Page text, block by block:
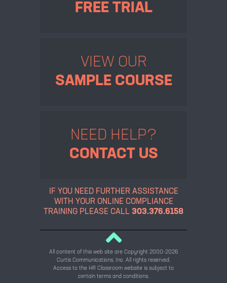
FREE TRIAL
VIEW OUR
SAMPLE COURSE
NEED HELP?
CONTACT US
IF YOU NEED FURTHER ASSISTANCE
WITH YOUR ONLINE COMPLIANCE
TRAINING PLEASE CALL 303.376.6158
All content of this web site are Copyright 2000-2026
Curtis Communications, Inc. All rights reserved.
Access to the HR Classroom website is subject to
certain terms and conditions.